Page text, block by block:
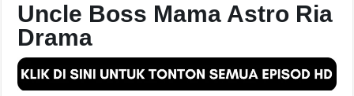
Uncle Boss Mama Astro Ria
Drama